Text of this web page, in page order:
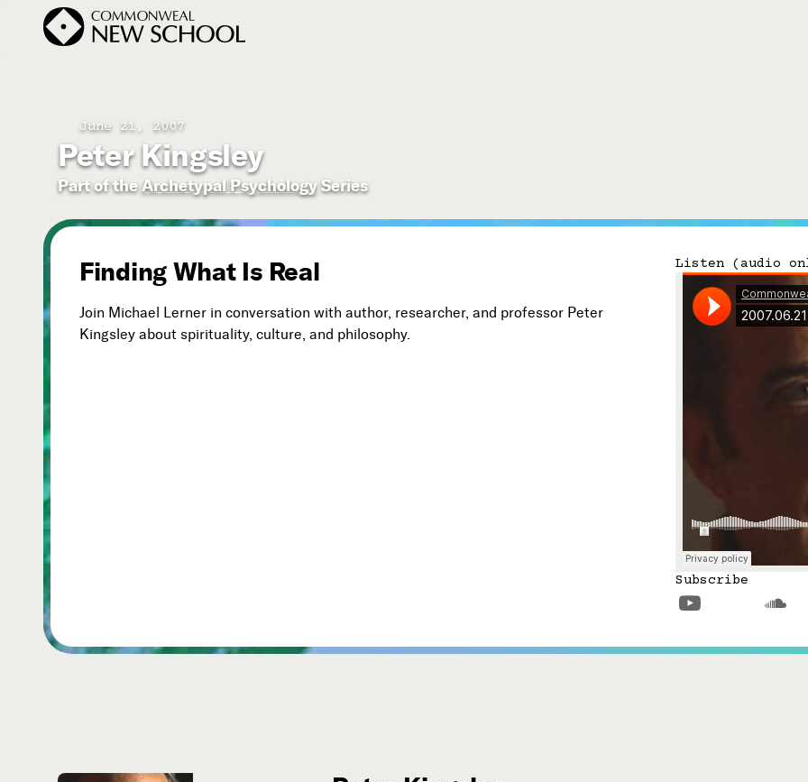
Join the Conversation
Podcast
Publications
Subscribe
June 21, 2007
Peter Kingsley
Part of theArchetypal PsychologySeries
Finding What Is Real
Join Michael Lerner in conversation with author, researcher, and professor Peter
Kingsley about spirituality, culture, and philosophy.
Listen (audio
Subscribe
 